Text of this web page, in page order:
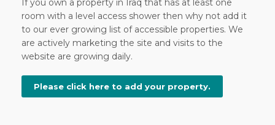
If you own a property in Iraq that has at least one
room with a level access shower then why not add it
to our ever growing list of accessible properties. We
are actively marketing the site and visits to the
website are growing daily.
Please click here to add your property.